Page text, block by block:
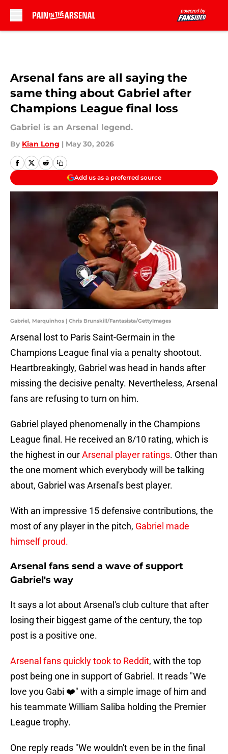
Arsenal fans are all saying the
same thing about Gabriel after
Champions League final loss
Gabriel is an Arsenal legend.
By Kian Long | May 30, 2026
Add us as a preferred source
Gabriel, Marquinhos | Chris Brunskill/Fantasista/GettyImages
Arsenal lost to Paris Saint-Germain in the
Champions League final via a penalty shootout.
Heartbreakingly, Gabriel was head in hands after
missing the decisive penalty. Nevertheless, Arsenal
fans are refusing to turn on him.
Gabriel played phenomenally in the Champions
League final. He received an 8/10 rating, which is
the highest in ourArsenal player ratings. Other than
the one moment which everybody will be talking
about, Gabriel was Arsenal's best player.
With an impressive 15 defensive contributions, the
most of any player in the pitch, Gabriel made
himself proud.
Arsenal fans send a wave of support
Gabriel's way
It says a lot about Arsenal's club culture that after
losing their biggest game of the century, the top
post is a positive one.
Arsenal fans quickly took to Reddit, with the top
post being one in support of Gabriel. It reads "We
love you Gabi ❤️" with a simple image of him and
his teammate William Saliba holding the Premier
League trophy.
One reply reads "We wouldn't even be in the final